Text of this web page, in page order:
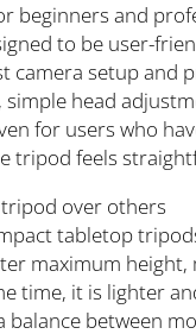
beginners and
to be user-
camera setup and
simple head
for users who
tripod feels
over others
tabletop
maximum
time, it is lighter
balance between